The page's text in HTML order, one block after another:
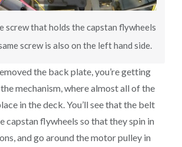
screw that holds the capstan flywheels
screw is also on the left hand side.
the back plate, you’re getting
mechanism, where almost all of the
in the deck. You’ll see that the belt
capstan flywheels so that they spin in
and go around the motor pulley in